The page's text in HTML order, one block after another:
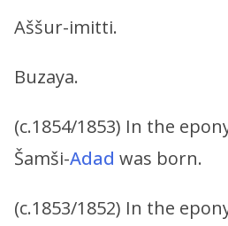
Aššur-imitti.
Buzaya.
(c.1854/1853) In the
Šamši-Adad was born.
(c.1853/1852) In the